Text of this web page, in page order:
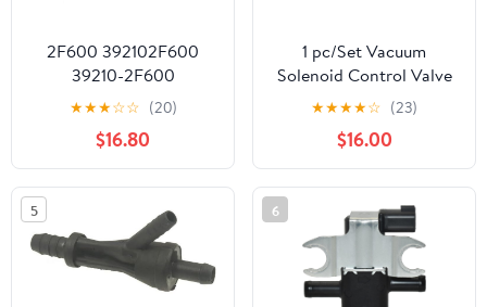
2F600 392102F600
39210-2F600
9022090001 Sensor
Exhaust Vacuum Valve
Car Auto Accessorie
1Pcs
★★★☆☆ (20)
$16.80
1 pc/Set Vacuum
Solenoid Control Valve
90910-12204
9091012204 136200-
1920 1362001920
Compatible with
T0Y0TA Vehicles
CAIJUN-AUTO
★★★★☆ (23)
$16.00
5 6